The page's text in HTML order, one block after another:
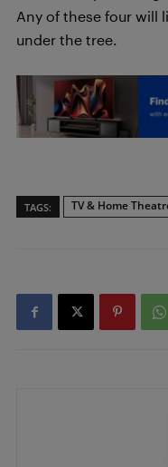
Any of these four will
under the tree.
TAGS: TV & Home